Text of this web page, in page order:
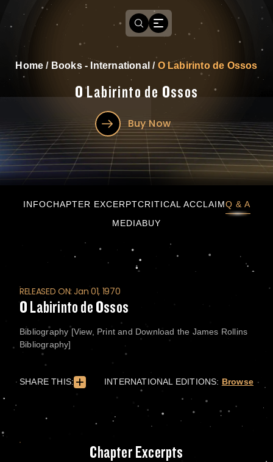
Home / Books - International / O Labirinto de Ossos
O Labirinto de Ossos
Buy Now
INFOCHAPTER EXCERPTCRITICAL ACCLAIMQ & A
MEDIABUY
RELEASED ON: Jan 01, 1970
O Labirinto de Ossos
Bibliography [View, Print and Download the James Rollins
Bibliography]
SHARE THIS: INTERNATIONAL EDITIONS: Browse
Chapter Excerpts